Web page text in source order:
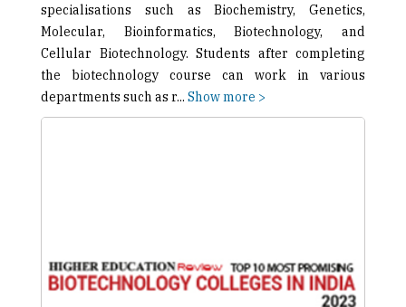
specialisations such as Biochemistry, Genetics,
Molecular, Bioinformatics, Biotechnology, and
Cellular Biotechnology. Students after completing
the biotechnology course can work in various
departments such as r... Show more >